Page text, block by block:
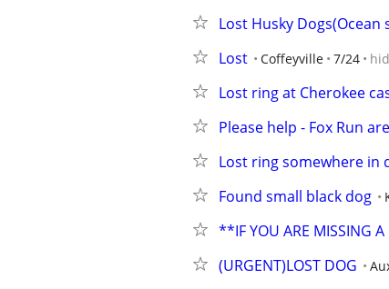
Lost Husky Dogs(Ocean
Lost Coffeyville 7/24
Lost ring at Cherokee
Please help - Fox Run
Lost ring somewhere in
Found small black dog
**IF YOU ARE MISSING
(URGENT)LOST DOG